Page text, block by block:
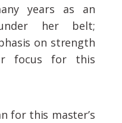
years as an
her belt;
on strength
focus for this
for this master’s